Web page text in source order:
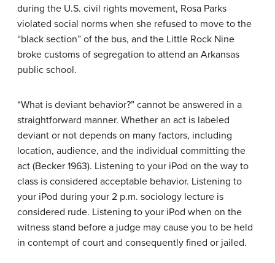
during the U.S. civil rights movement, Rosa Parks
violated social norms when she refused to move to the
“black section” of the bus, and the Little Rock Nine
broke customs of segregation to attend an Arkansas
public school.
“What is deviant behavior?” cannot be answered in a
straightforward manner. Whether an act is labeled
deviant or not depends on many factors, including
location, audience, and the individual committing the
act (Becker 1963). Listening to your iPod on the way to
class is considered acceptable behavior. Listening to
your iPod during your 2 p.m. sociology lecture is
considered rude. Listening to your iPod when on the
witness stand before a judge may cause you to be held
in contempt of court and consequently fined or jailed.